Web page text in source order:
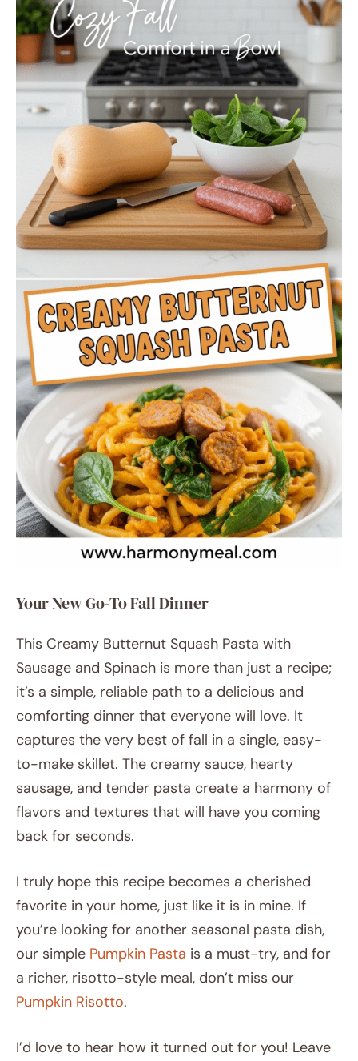
Your New Go-To Fall Dinner
This Creamy Butternut Squash Pasta with
Sausage and Spinach is more than just a recipe;
it’s a simple, reliable path to a delicious and
comforting dinner that everyone will love. It
captures the very best of fall in a single, easy-
to-make skillet. The creamy sauce, hearty
sausage, and tender pasta create a harmony of
flavors and textures that will have you coming
back for seconds.
I truly hope this recipe becomes a cherished
favorite in your home, just like it is in mine. If
you’re looking for another seasonal pasta dish,
our simple Pumpkin Pasta is a must-try, and for
a richer, risotto-style meal, don’t miss our
Pumpkin Risotto.
I’d love to hear how it turned out for you! Leave